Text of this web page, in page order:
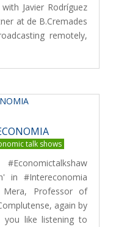
Javier Rodríguez
at de B.Cremades
remotely,
talk shows
in #Intereconomia
Professor of
again by
you like listening to